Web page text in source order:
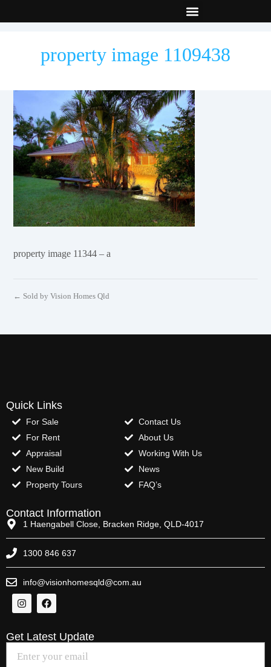
property image 1109438
property image 11344 – a
← Sold by Vision Homes Qld
Quick Links
For Sale
For Rent
Appraisal
New Build
Property Tours
Contact Us
About Us
Working With Us
News
FAQ’s
Contact Information
1 Haengabell Close, Bracken Ridge, QLD-4017
1300 846 637
info@visionhomesqld@com.au
Get Latest Update